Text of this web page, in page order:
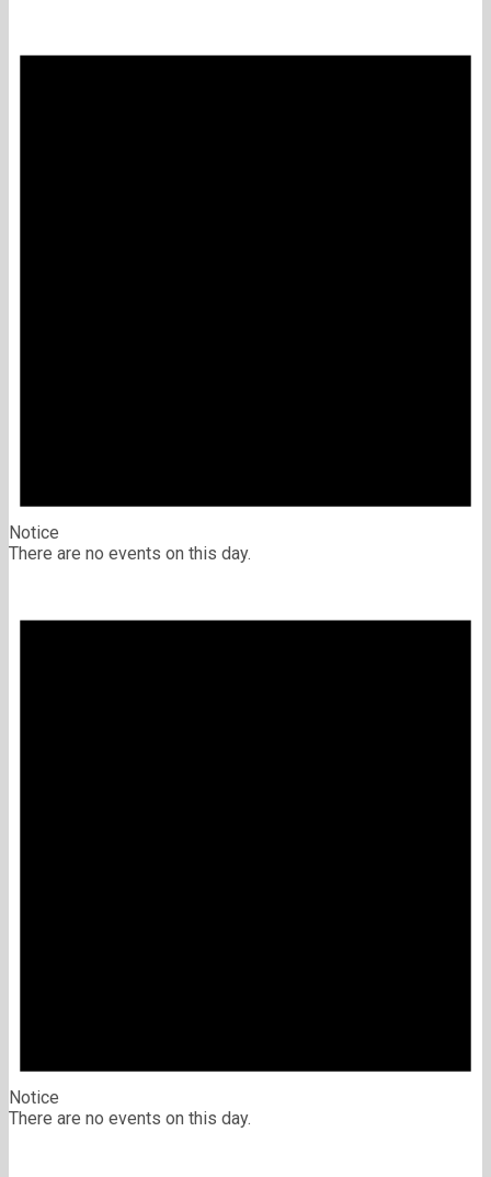
Notice
There are no events on this day.
Notice
There are no events on this day.